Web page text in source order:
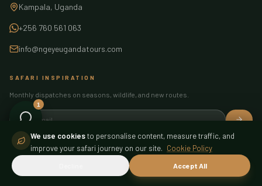
We use cookiesto personalise content, measure traffic, and
improve your safari journey on our site. Cookie Policy
Accept All
Kampala, Uganda
+256 760 561 063
info@ngeyeugandatours.com
SAFARI INSPIRATION
Monthly dispatches on seasons, wildlife, and new routes.
FIND US
1
Ngeye Assistant